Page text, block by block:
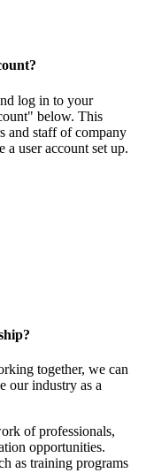
log in to your
below. This
and staff of company
a user account set up.
together, we can
our industry as a
of professionals,
opportunities.
as training programs